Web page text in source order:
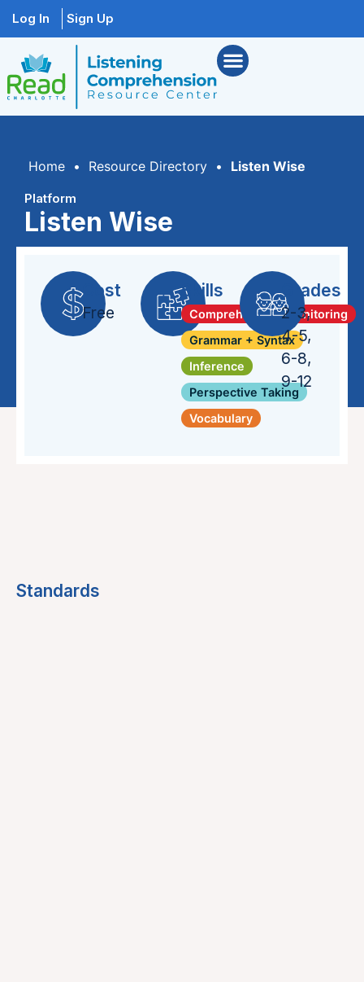
Log In Sign Up
Home • Resource Directory • Listen Wise
Platform
Listen Wise
Cost
Free
Skills
Comprehension Monitoring
Grammar + Syntax
Inference
Perspective Taking
Vocabulary
Grades
2-3,
4-5,
6-8,
9-12
Standards